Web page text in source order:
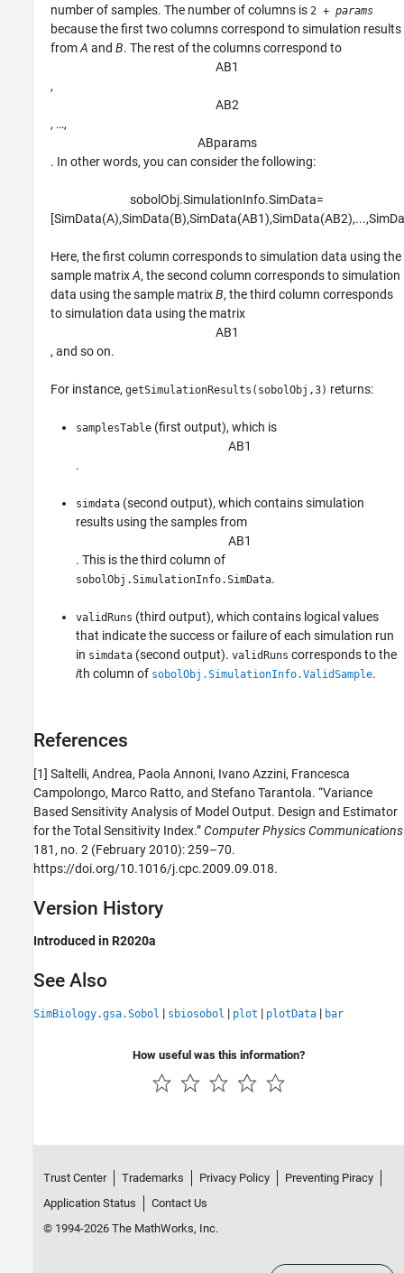
number of samples. The number of columns is2 +params
because the first two columns correspond to simulation results
fromA andB. The rest of the columns correspond to
AB1
,
AB2
, …,
ABparams
. In other words, you can consider the following:
sobolObj.SimulationInfo.SimData=
[SimData(A),SimData(B),SimData(AB1),SimData(AB2),...,SimD
Here, the first column corresponds to simulation data using the
sample matrixA, the second column corresponds to simulation
data using the sample matrixB, the third column corresponds
to simulation data using the matrix
AB1
, and so on.
For instance,getSimulationResults(sobolObj,3) returns:
samplesTable (first output), which is
AB1
.
simdata (second output), which contains simulation
results using the samples from
AB1
. This is the third column of
sobolObj.SimulationInfo.SimData.
validRuns (third output), which contains logical values
that indicate the success or failure of each simulation run
in simdata (second output).validRuns corresponds to the
ith column of sobolObj.SimulationInfo.ValidSample.
References
[1] Saltelli, Andrea, Paola Annoni, Ivano Azzini, Francesca
Campolongo, Marco Ratto, and Stefano Tarantola. “Variance
Based Sensitivity Analysis of Model Output. Design and Estimator
for the Total Sensitivity Index.”Computer Physics Communications
181, no. 2 (February 2010): 259–70.
https://doi.org/10.1016/j.cpc.2009.09.018.
Version History
Introduced in R2020a
See Also
SimBiology.gsa.Sobol | sbiosobol | plot | plotData | bar
How useful was this information?
Trust Center Trademarks Privacy Policy
Preventing Piracy
Application Status
Contact Us
© 1994-2026 The MathWorks, Inc.